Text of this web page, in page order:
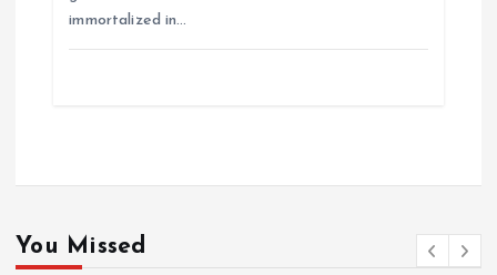
immortalized in…
You Missed